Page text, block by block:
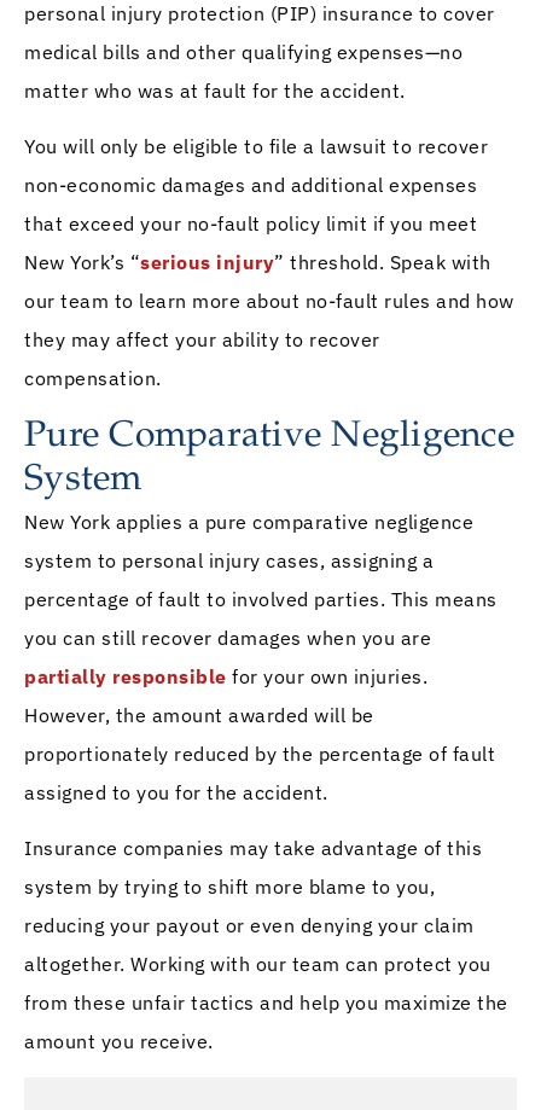
personal injury protection (PIP) insurance to cover
medical bills and other qualifying expenses—no
matter who was at fault for the accident.
You will only be eligible to file a lawsuit to recover
non-economic damages and additional expenses
that exceed your no-fault policy limit if you meet
New York’s “serious injury” threshold. Speak with
our team to learn more about no-fault rules and how
they may affect your ability to recover
compensation.
Pure Comparative Negligence
System
New York applies a pure comparative negligence
system to personal injury cases, assigning a
percentage of fault to involved parties. This means
you can still recover damages when you are
partially responsible for your own injuries.
However, the amount awarded will be
proportionately reduced by the percentage of fault
assigned to you for the accident.
Insurance companies may take advantage of this
system by trying to shift more blame to you,
reducing your payout or even denying your claim
altogether. Working with our team can protect you
from these unfair tactics and help you maximize the
amount you receive.